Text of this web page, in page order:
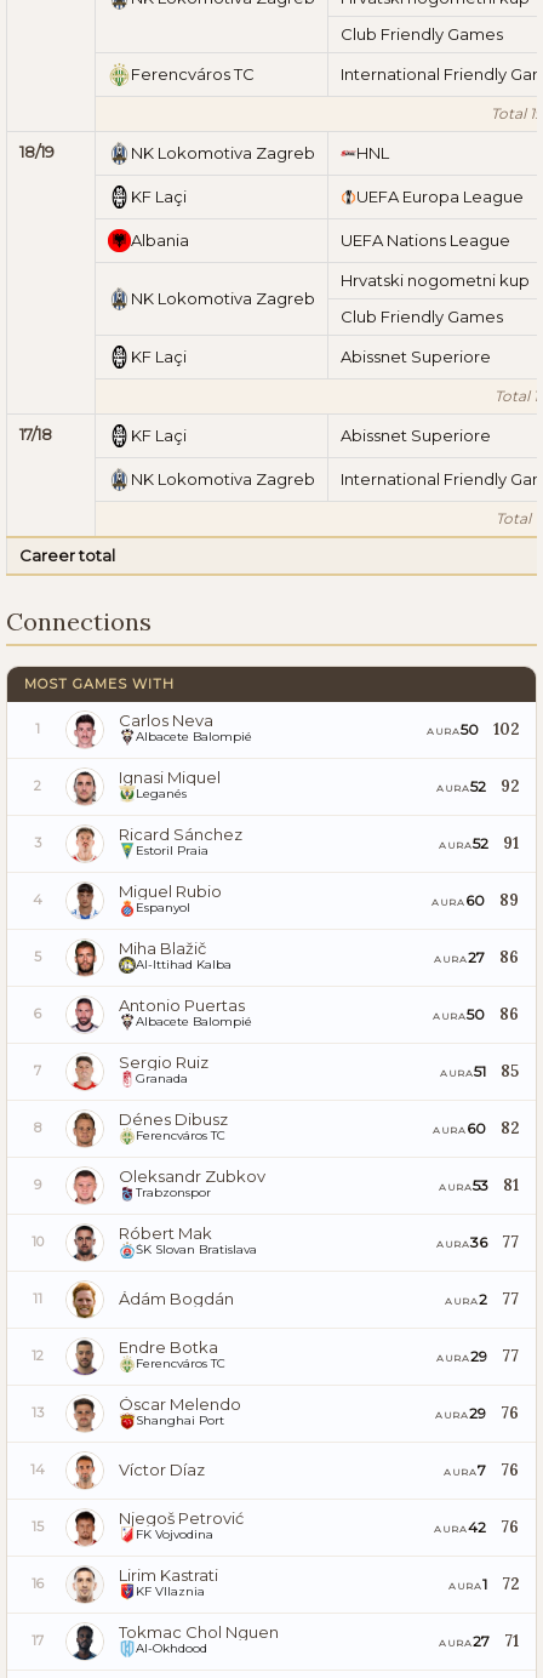
Club Friendly Games
Ferencváros TC International Friendly
Total
18/19 NK Lokomotiva Zagreb HNL
KF Laçi UEFA Europa League
Albania UEFA Nations League
NK Lokomotiva Zagreb
Hrvatski nogometni kup
Club Friendly Games
KF Laçi Abissnet Superiore
Total
17/18 KF Laçi Abissnet Superiore
NK Lokomotiva Zagreb International Friendly
Total
Career total
Connections
MOST GAMES WITH
1 Carlos Neva
Albacete Balompié AURA50 102
2 Ignasi Miquel
Leganés AURA52 92
3 Ricard Sánchez
Estoril Praia AURA52 91
4 Miguel Rubio
Espanyol AURA 60 89
5 Miha Blažič
Al-Ittihad Kalba AURA27 86
6 Antonio Puertas
Albacete Balompié AURA50 86
7 Sergio Ruiz
Granada AURA51 85
8 Dénes Dibusz
Ferencváros TC AURA 60 82
9 Oleksandr Zubkov
Trabzonspor AURA53 81
10 Róbert Mak
ŠK Slovan Bratislava AURA36 77
11 Ádám Bogdán AURA2 77
12 Endre Botka
Ferencváros TC AURA29 77
13 Óscar Melendo
Shanghai Port AURA29 76
14 Víctor Díaz AURA7 76
15 Njegoš Petrović
FK Vojvodina AURA42 76
16 Lirim Kastrati
KF Vllaznia AURA1 72
17 Tokmac Chol Nguen
Al-Okhdood AURA27 71